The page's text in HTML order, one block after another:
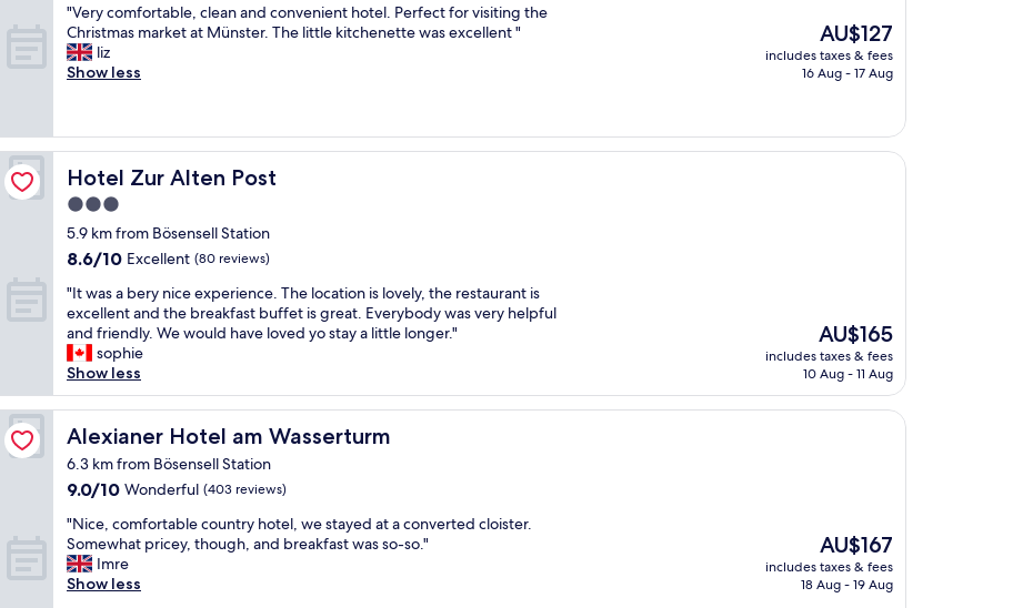
.
B
r
e
f
a
s
t
w
a
s
g
o
o
d
t
o
o
"
c
a
l
m
i
g
h
b
o
r
h
o
d
c
l
o
s
e
t
o
u
n
s
t
e
r
of
10,
Wonderful,
(160
"
V
e
r
m
f
o
r
t
a
b
l
e
,
c
l
e
a
n
a
n
d
o
n
v
e
"Very comfortable, clean and convenient hotel. Perfect for visiting the
Christmas market at Münster. The little kitchenette was excellent "
liz
Show less
The
price
is
AU$127
includes taxes & fees
16 Aug - 17 Aug
Hotel Zur Alten Post
Hotel Zur Alten Post
3.0
star
property
5.9 km from Bösensell Station
8.6
of
10,
Excellent,
(80
reviews)
8.6/10 Excellent (80 reviews)
"
I
t
w
a
s
a
b
r
y
c
e
e
"It was a bery nice experience. The location is lovely, the restaurant is
excellent and the breakfast buffet is great. Everybody was very helpful
and friendly. We would have loved yo stay a little longer."
sophie
Show less
The
price
is
AU$165
includes taxes & fees
10 Aug - 11 Aug
Alexianer Hotel am Wasserturm
Alexianer Hotel am Wasserturm
6.3 km from Bösensell Station
9.0
of
10,
Wonderful,
(403
9.0/10 Wonderful (403 reviews)
"
N
i
c
"Nice, comfortable country hotel, we stayed at a converted cloister.
Somewhat pricey, though, and breakfast was so-so."
Imre
Show less
The
price
is
AU$167
includes taxes & fees
18 Aug - 19 Aug